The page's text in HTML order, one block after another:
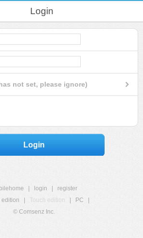
Login
not set, please ignore)
Login
login
register
edition
Touch edition PC
© Comsenz Inc.